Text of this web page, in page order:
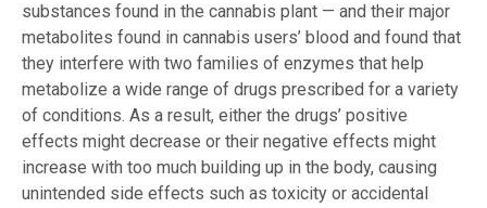
substances found in the cannabis plant — and their major
metabolites found in cannabis users’ blood and found that
they interfere with two families of enzymes that help
metabolize a wide range of drugs prescribed for a variety
of conditions. As a result, either the drugs’ positive
effects might decrease or their negative effects might
increase with too much building up in the body, causing
unintended side effects such as toxicity or accidental